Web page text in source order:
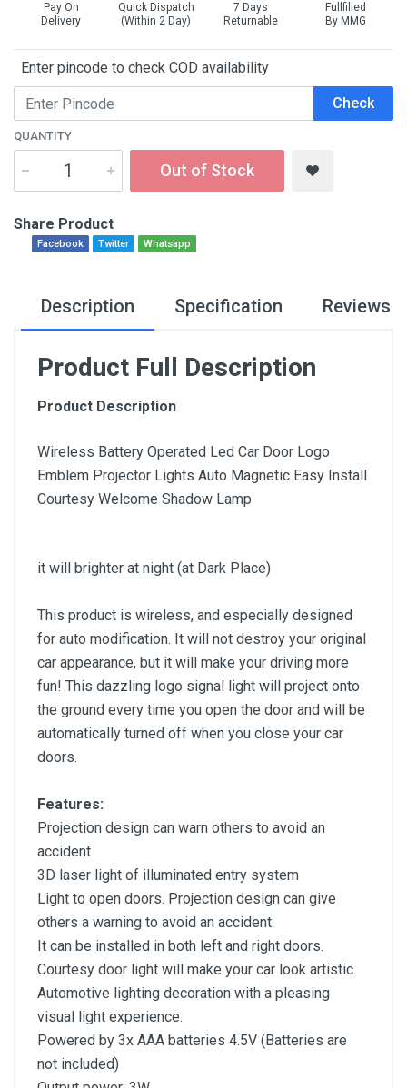
Pay On
Delivery
Quick Dispatch
(Within 2 Day)
7 Days
Returnable
Fullfilled
By MMG
Enter pincode to check COD availability
Check
QUANTITY
Out of Stock
Share Product
Facebook Twitter Whatsapp
Description Specification Reviews
Product Full Description
Product Description
Wireless Battery Operated Led Car Door Logo
Emblem Projector Lights Auto Magnetic Easy Install
Courtesy Welcome Shadow Lamp
it will brighter at night (at Dark Place)
This product is wireless, and especially designed
for auto modification. It will not destroy your original
car appearance, but it will make your driving more
fun! This dazzling logo signal light will project onto
the ground every time you open the door and will be
automatically turned off when you close your car
doors.
Features:
Projection design can warn others to avoid an
accident
3D laser light of illuminated entry system
Light to open doors. Projection design can give
others a warning to avoid an accident.
It can be installed in both left and right doors.
Courtesy door light will make your car look artistic.
Automotive lighting decoration with a pleasing
visual light experience.
Powered by 3x AAA batteries 4.5V (Batteries are
not included)